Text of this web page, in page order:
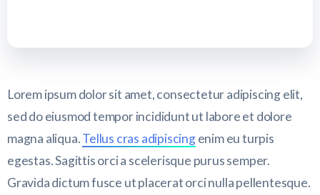
Lorem ipsum dolor sit amet, consectetur adipiscing elit,
sed do eiusmod tempor incididunt ut labore et dolore
magna aliqua.Tellus cras adipiscingenim eu turpis
egestas. Sagittis orci a scelerisque purus semper.
Gravida dictum fusce ut placerat orci nulla pellentesque.